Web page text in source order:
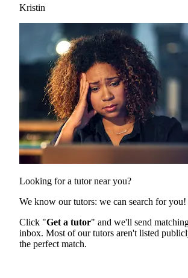
Kristin
Looking for a tutor near you?
We know our tutors: we can search for you!
Click "Get a tutor" and we'll send
inbox. Most of our tutors aren't listed
the perfect match.